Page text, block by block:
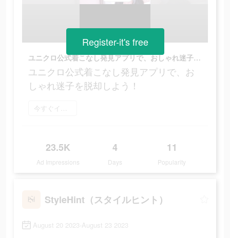
ユニクロ公式着こなし発見アプリで、おしゃれ迷子を脱却しよう！
ユニクロ公式着こなし発見アプリで、お
しゃれ迷子を脱却しよう！
今すぐインストール
23.5K
Ad Impressions
4
Days
11
Popularity
Register-it's free
StyleHint（スタイルヒント）
August 20 2023-August 23 2023